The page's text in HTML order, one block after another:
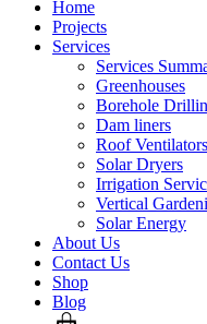
Instefast Limited
Home Of Innovative Steel
Home
Projects
Services
Services
Greenhouses
Borehole
Dam liners
Roof Ventilators
Solar Dryers
Irrigation
Vertical
Solar Energy
About Us
Contact Us
Shop
Blog